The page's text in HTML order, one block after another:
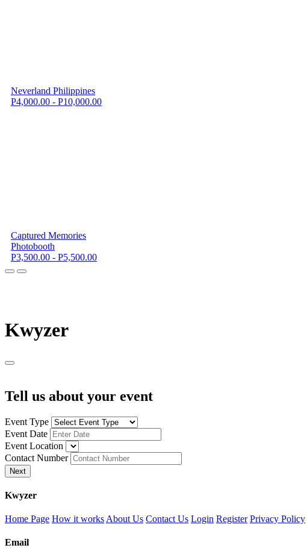
Neverland Philippines
P4,000.00 - P10,000.00
Captured Memories
Photobooth
P3,500.00 - P5,500.00
Kwyzer
Tell us about your event
Event Type
Event Date
Event Location
Contact Number
Next
Kwyzer
Home Page How it works About Us Contact Us Login Register Privacy Policy
Email